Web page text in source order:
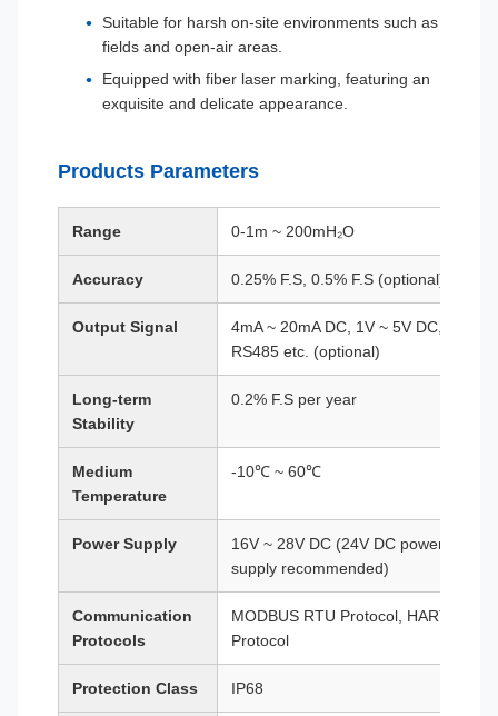
Suitable for harsh on-site environments such as
fields and open-air areas.
Equipped with fiber laser marking, featuring an
exquisite and delicate appearance.
Products Parameters
Range 0-1m ~ 200mH₂O
Accuracy 0.25% F.S, 0.5% F.S (optional)
Output Signal
4mA ~ 20mA DC, 1V ~ 5V DC,
RS485 etc. (optional)
Long-term
Stability
0.2% F.S per year
Medium
Temperature
-10℃ ~ 60℃
Power Supply
16V ~ 28V DC (24V DC power
supply recommended)
Communication
Protocols
MODBUS RTU Protocol, HART
Protocol
Protection Class IP68